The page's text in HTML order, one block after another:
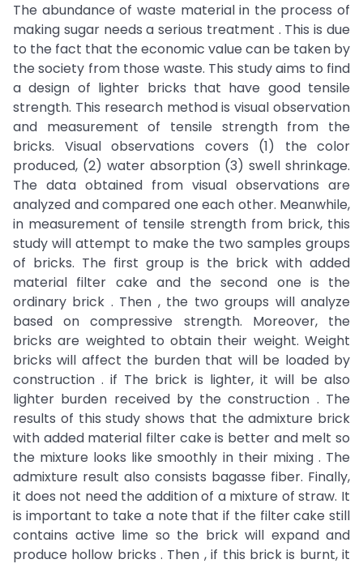
The abundance of waste material in the process of
making sugar needs a serious treatment . This is due
to the fact that the economic value can be taken by
the society from those waste. This study aims to find
a design of lighter bricks that have good tensile
strength. This research method is visual observation
and measurement of tensile strength from the
bricks. Visual observations covers (1) the color
produced, (2) water absorption (3) swell shrinkage.
The data obtained from visual observations are
analyzed and compared one each other. Meanwhile,
in measurement of tensile strength from brick, this
study will attempt to make the two samples groups
of bricks. The first group is the brick with added
material filter cake and the second one is the
ordinary brick . Then , the two groups will analyze
based on compressive strength. Moreover, the
bricks are weighted to obtain their weight. Weight
bricks will affect the burden that will be loaded by
construction . if The brick is lighter, it will be also
lighter burden received by the construction . The
results of this study shows that the admixture brick
with added material filter cake is better and melt so
the mixture looks like smoothly in their mixing . The
admixture result also consists bagasse fiber. Finally,
it does not need the addition of a mixture of straw. It
is important to take a note that if the filter cake still
contains active lime so the brick will expand and
produce hollow bricks . Then , if this brick is burnt, it